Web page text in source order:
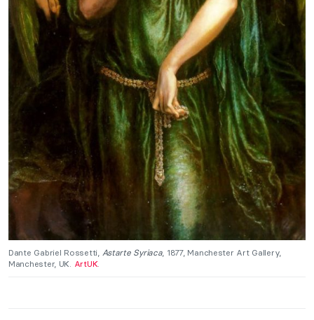
Dante Gabriel Rossetti,Astarte Syriaca, 1877, Manchester Art Gallery,
Manchester, UK. ArtUK.